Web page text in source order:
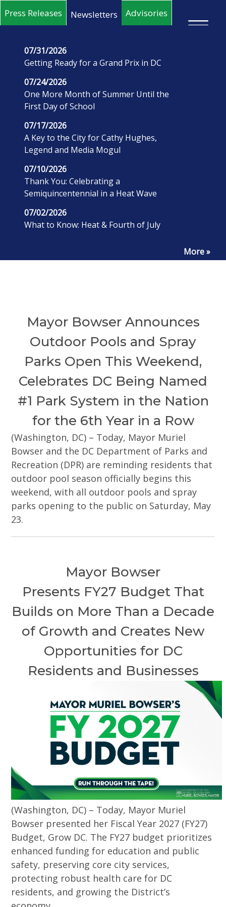
×
Press Releases Newsletters Advisories
07/31/2026
Getting Ready for a Grand Prix in DC
07/24/2026
One More Month of Summer Until the
First Day of School
07/17/2026
A Key to the City for Cathy Hughes,
Legend and Media Mogul
07/10/2026
Thank You: Celebrating a
Semiquincentennial in a Heat Wave
07/02/2026
What to Know: Heat & Fourth of July
More »
Mayor Bowser Announces
Outdoor Pools and Spray
Parks Open This Weekend,
Celebrates DC Being Named
#1 Park System in the Nation
for the 6th Year in a Row
(Washington, DC) – Today, Mayor Muriel
Bowser and the DC Department of Parks and
Recreation (DPR) are reminding residents that
outdoor pool season officially begins this
weekend, with all outdoor pools and spray
parks opening to the public on Saturday, May
23.
Mayor Bowser
Presents FY27 Budget That
Builds on More Than a Decade
of Growth and Creates New
Opportunities for DC
Residents and Businesses
(Washington, DC) – Today, Mayor Muriel
Bowser presented her Fiscal Year 2027 (FY27)
Budget, Grow DC. The FY27 budget prioritizes
enhanced funding for education and public
safety, preserving core city services,
protecting robust health care for DC
residents, and growing the District’s